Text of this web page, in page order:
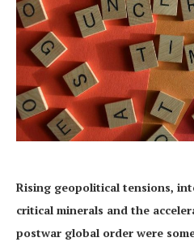
Rising geopolitical tensions,
critical minerals and the
postwar global order were